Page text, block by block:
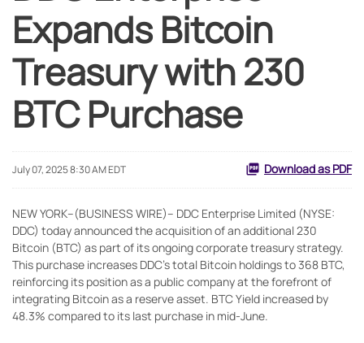
Expands Bitcoin
Treasury with 230
BTC Purchase
July 07, 2025 8:30 AM EDT Download as PDF
NEW YORK--(BUSINESS WIRE)-- DDC Enterprise Limited (NYSE:
DDC) today announced the acquisition of an additional 230
Bitcoin (BTC) as part of its ongoing corporate treasury strategy.
This purchase increases DDC’s total Bitcoin holdings to 368 BTC,
reinforcing its position as a public company at the forefront of
integrating Bitcoin as a reserve asset. BTC Yield increased by
48.3% compared to its last purchase in mid-June.